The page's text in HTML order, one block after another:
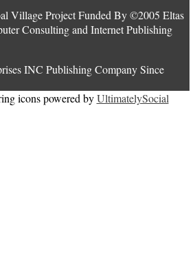
Village Project Funded By ©2005 Eltas
Consulting and Internet Publishing
INC Publishing Company Since
icons powered byUltimatelySocial